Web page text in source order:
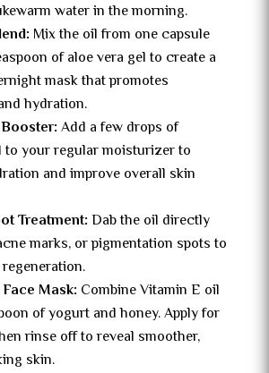
water in the morning.
Mix the oil from one capsule
of aloe vera gel to create a
mask that promotes
hydration.
Add a few drops of
to your regular moisturizer to
and improve overall skin
Treatment:Dab the oil directly
marks, or pigmentation spots to
Mask: Combine Vitamin E oil
of yogurt and honey. Apply for
rinse off to reveal smoother,
skin.